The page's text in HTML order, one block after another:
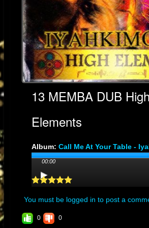
13 MEMBA DUB High
Elements
Album: Call Me At Your Table -
Genre: DUB
Streams: 15
Audio File:
00:00
You must be logged in to post a
0 0